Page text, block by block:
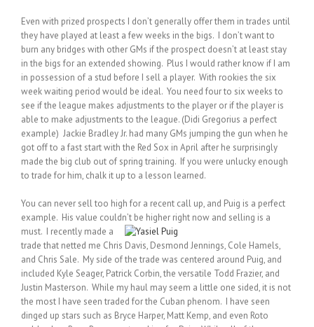
Even with prized prospects I don’t generally offer them in trades until
they have played at least a few weeks in the bigs. I don’t want to
burn any bridges with other GMs if the prospect doesn’t at least stay
in the bigs for an extended showing. Plus I would rather know if I am
in possession of a stud before I sell a player. With rookies the six
week waiting period would be ideal. You need four to six weeks to
see if the league makes adjustments to the player or if the player is
able to make adjustments to the league. (Didi Gregorius a perfect
example) Jackie Bradley Jr. had many GMs jumping the gun when he
got off to a fast start with the Red Sox in April after he surprisingly
made the big club out of spring training. If you were unlucky enough
to trade for him, chalk it up to a lesson learned.
You can never sell too high for a recent call up, and Puig is a perfect
example. His value couldn’t be higher right now and selling is a
must. I recently made a
trade that netted me Chris Davis, Desmond Jennings, Cole Hamels,
and Chris Sale. My side of the trade was centered around Puig, and
included Kyle Seager, Patrick Corbin, the versatile Todd Frazier, and
Justin Masterson. While my haul may seem a little one sided, it is not
the most I have seen traded for the Cuban phenom. I have seen
dinged up stars such as Bryce Harper, Matt Kemp, and even Roto